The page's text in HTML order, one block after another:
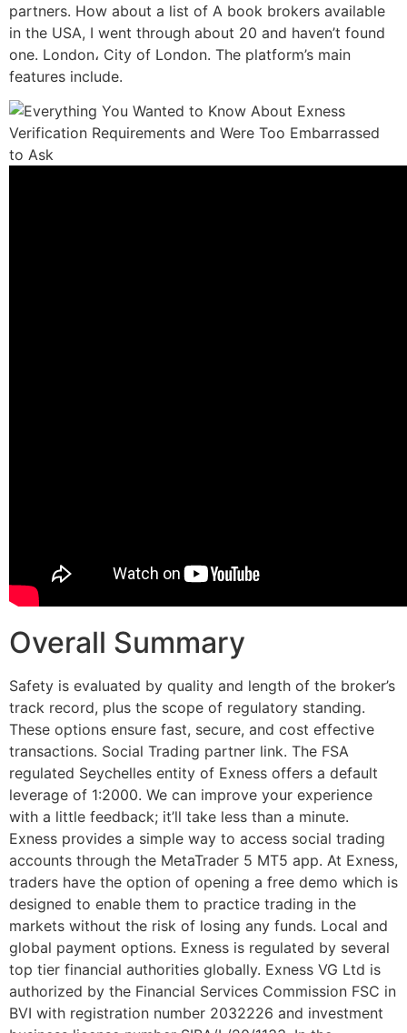
partners. How about a list of A book brokers available
in the USA, I went through about 20 and haven’t found
one. London، City of London. The platform’s main
features include.
Overall Summary
Safety is evaluated by quality and length of the broker’s
track record, plus the scope of regulatory standing.
These options ensure fast, secure, and cost effective
transactions. Social Trading partner link. The FSA
regulated Seychelles entity of Exness offers a default
leverage of 1:2000. We can improve your experience
with a little feedback; it’ll take less than a minute.
Exness provides a simple way to access social trading
accounts through the MetaTrader 5 MT5 app. At Exness,
traders have the option of opening a free demo which is
designed to enable them to practice trading in the
markets without the risk of losing any funds. Local and
global payment options. Exness is regulated by several
top tier financial authorities globally. Exness VG Ltd is
authorized by the Financial Services Commission FSC in
BVI with registration number 2032226 and investment